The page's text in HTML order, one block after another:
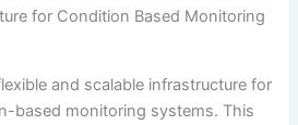
for Condition Based Monitoring
and scalable infrastructure for
based monitoring systems. This